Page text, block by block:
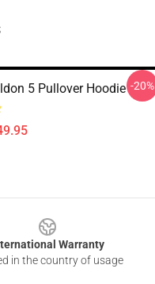
5 Pullover Hoodie -20%
Warranty
in the country of usage